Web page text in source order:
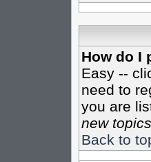
How do I
Easy --
need to
you are
new
Back to